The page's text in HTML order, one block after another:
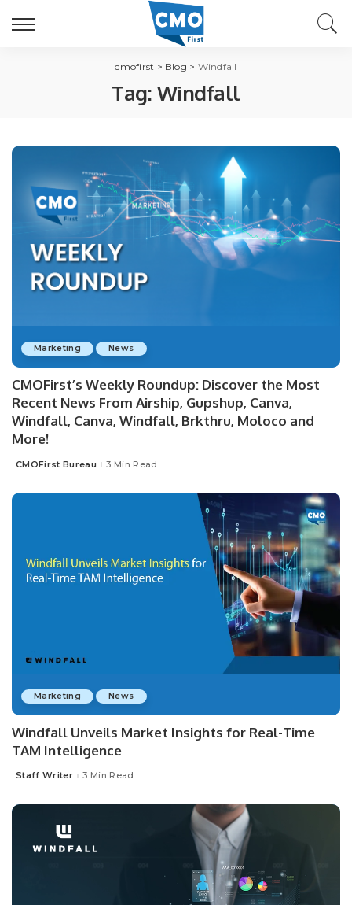
cmofirst > Blog > Windfall
Tag: Windfall
Marketing News
CMOFirst’s Weekly Roundup: Discover the Most
Recent News From Airship, Gupshup, Canva,
Windfall, Canva, Windfall, Brkthru, Moloco and
More!
Posted
CMOFirst Bureau 3 Min Read
Marketing News
Windfall Unveils Market Insights for Real-Time
TAM Intelligence
Posted
Staff Writer 3 Min Read